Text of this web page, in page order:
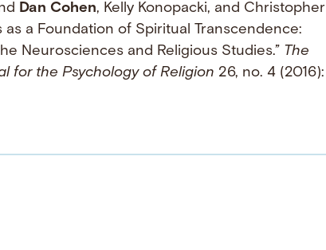
Dan Cohen, Kelly Konopacki, and Christopher
as a Foundation of Spiritual Transcendence:
Neurosciences and Religious Studies.” The
for the Psychology of Religion 26, no. 4 (2016):